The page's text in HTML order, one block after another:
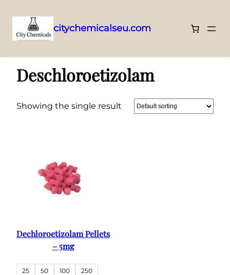
to
content
citychemicalseu.com
Deschloroetizolam
Showing the single result
Dechloroetizolam Pellets
– 5mg
25 50 100
250